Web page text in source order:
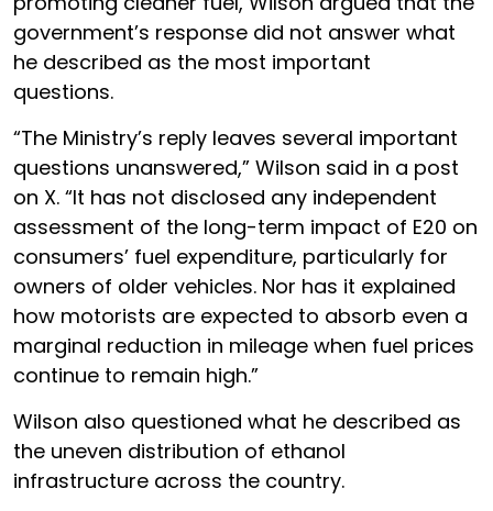
government’s response did not answer what
he described as the most important
questions.
“The Ministry’s reply leaves several important
questions unanswered,” Wilson said in a post
on X. “It has not disclosed any independent
assessment of the long-term impact of E20 on
consumers’ fuel expenditure, particularly for
owners of older vehicles. Nor has it explained
how motorists are expected to absorb even a
marginal reduction in mileage when fuel prices
continue to remain high.”
Wilson also questioned what he described as
the uneven distribution of ethanol
infrastructure across the country.